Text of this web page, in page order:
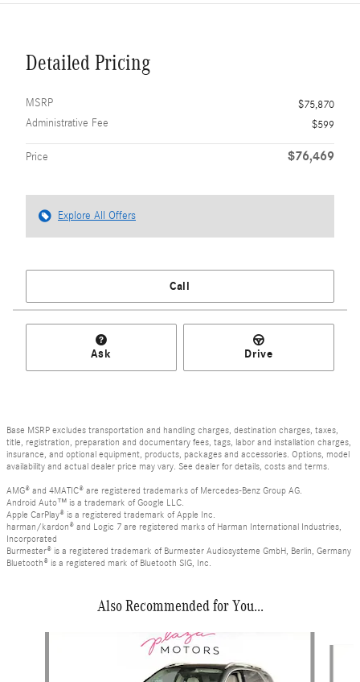
Detailed Pricing
MSRP
$75,870
Administrative Fee
$599
Price $76,469
Explore All Offers
Call
Ask Drive
Base MSRP excludes transportation and handling charges, destination charges, taxes,
title, registration, preparation and documentary fees, tags, labor and installation charges,
insurance, and optional equipment, products, packages and accessories. Options, model
availability and actual dealer price may vary. See dealer for details, costs and terms.
AMG® and 4MATIC® are registered trademarks of Mercedes-Benz Group AG.
Android Auto™ is a trademark of Google LLC.
Apple CarPlay® is a registered trademark of Apple Inc.
harman/kardon® and Logic 7 are registered marks of Harman International Industries,
Incorporated
Burmester® is a registered trademark of Burmester Audiosysteme GmbH, Berlin, Germany
Bluetooth® is a registered mark of Bluetooth SIG, Inc.
Also Recommended for You...